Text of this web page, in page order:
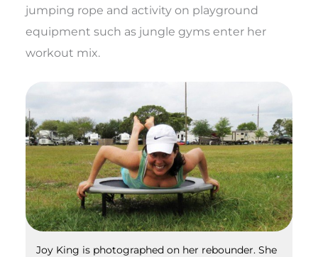
jumping rope and activity on playground
equipment such as jungle gyms enter her
workout mix.
Joy King is photographed on her rebounder. She